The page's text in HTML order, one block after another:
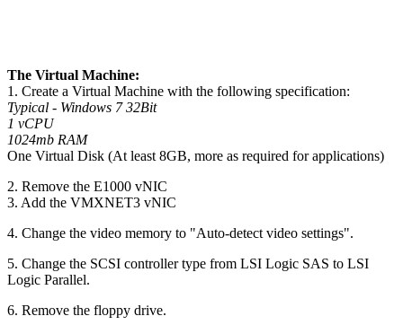
The Virtual Machine:
1. Create a Virtual Machine with the following specification:
Typical - Windows 7 32Bit
1 vCPU
1024mb RAM
One Virtual Disk (At least 8GB, more as required for applications)
2. Remove the E1000 vNIC
3. Add the VMXNET3 vNIC
4. Change the video memory to "Auto-detect video settings".
5. Change the SCSI controller type from LSI Logic SAS to LSI
Logic Parallel.
6. Remove the floppy drive.